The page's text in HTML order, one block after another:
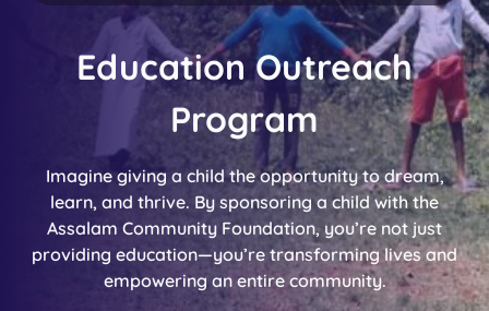
Education Outreach
Program
Imagine giving a child the opportunity to dream,
learn, and thrive. By sponsoring a child with the
Assalam Community Foundation, you’re not just
providing education—you’re transforming lives and
empowering an entire community.